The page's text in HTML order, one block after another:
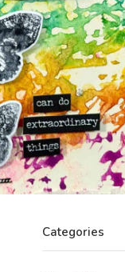
Categories